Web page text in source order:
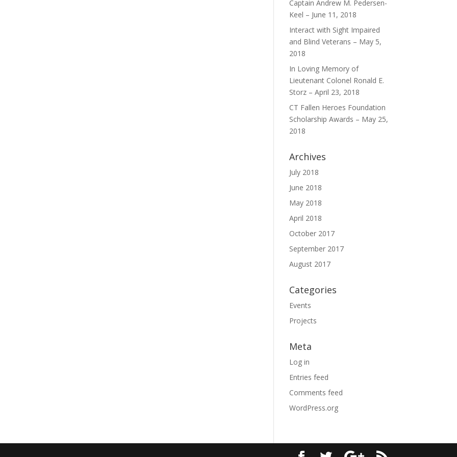
Captain Andrew M. Pedersen-
Keel – June 11, 2018
Interact with Sight Impaired
and Blind Veterans – May 5,
2018
In Loving Memory of
Lieutenant Colonel Ronald E.
Storz – April 23, 2018
CT Fallen Heroes Foundation
Scholarship Awards – May 25,
2018
Archives
July 2018
June 2018
May 2018
April 2018
October 2017
September 2017
August 2017
Categories
Events
Projects
Meta
Log in
Entries feed
Comments feed
WordPress.org